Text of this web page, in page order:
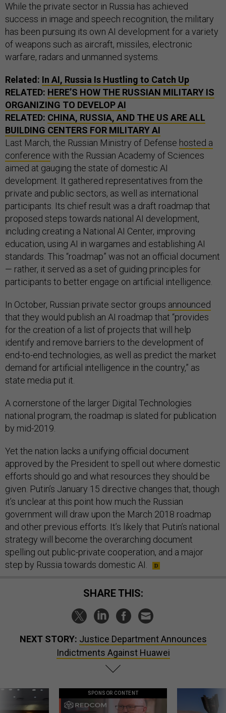
While the private sector in Russia has achieved
success in image and speech recognition, the military
has been pursuing its own AI development for a variety
of weapons such as aircraft, missiles, electronic
warfare, radars and unmanned systems.
Related: In AI, Russia Is Hustling to Catch Up
RELATED: HERE’S HOW THE RUSSIAN MILITARY IS
ORGANIZING TO DEVELOP AI
RELATED: CHINA, RUSSIA, AND THE US ARE ALL
BUILDING CENTERS FOR MILITARY AI
Last March, the Russian Ministry of Defense hosted a
conference with the Russian Academy of Sciences
aimed at gauging the state of domestic AI
development. It gathered representatives from the
private and public sectors, as well as international
participants. Its chief result was a draft roadmap that
proposed steps towards national AI development,
including creating a National AI Center, improving
education, using AI in wargames and establishing AI
standards. This “roadmap” was not an official document
— rather, it served as a set of guiding principles for
participants to better engage on artificial intelligence.
In October, Russian private sector groups announced
that they would publish an AI roadmap that “provides
for the creation of a list of projects that will help
identify and remove barriers to the development of
end-to-end technologies, as well as predict the market
demand for artificial intelligence in the country,” as
state media put it.
A cornerstone of the larger Digital Technologies
national program, the roadmap is slated for publication
by mid-2019.
Yet the nation lacks a unifying official document
approved by the President to spell out where domestic
efforts should go and what resources they should be
given. Putin’s January 15 directive changes that, though
it’s unclear at this point how much the Russian
government will draw upon the March 2018 roadmap
and other previous efforts. It’s likely that Putin’s national
strategy will become the overarching document
spelling out public-private cooperation, and a major
step by Russia towards domestic AI.
SHARE THIS:
NEXT STORY: Justice Department Announces
Indictments Against Huawei
SPONSOR CONTENT